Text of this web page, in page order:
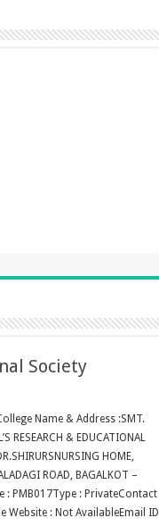
Society
Name & Address :SMT.
RESEARCH & EDUCATIONAL
HOME,
ROAD, BAGALKOT –
: PMB017Type : PrivateContact
Website : Not AvailableEmail ID